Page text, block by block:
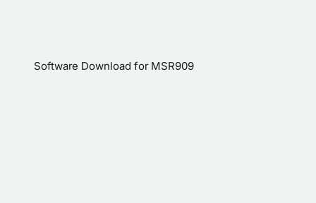
Software Download for MSR909